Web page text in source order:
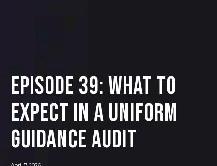
Episode 39: What to
Expect in a Uniform
Guidance Audit